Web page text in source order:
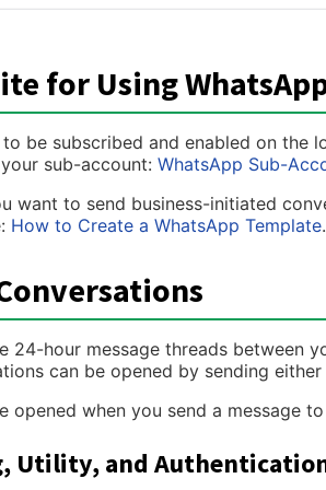
for Using
to be subscribed and enabled on
sub-account: WhatsApp Sub-
want to send business-initiated
How to Create a WhatsApp Template.
24-hour message threads between
can be opened by sending
opened when you send a message
Utility, and